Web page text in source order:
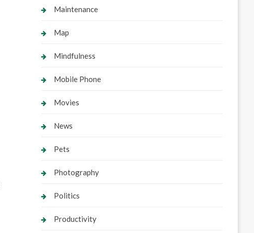
Maintenance
Map
Mindfulness
Mobile Phone
Movies
News
Pets
Photography
Politics
Productivity